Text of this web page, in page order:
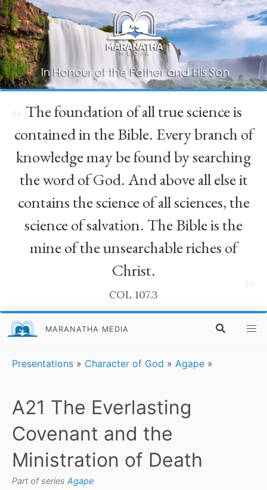
The foundation of all true science is
contained in the Bible. Every branch of
knowledge may be found by searching
the word of God. And above all else it
contains the science of all sciences, the
science of salvation. The Bible is the
mine of the unsearchable riches of
Christ.
COL 107.3
MARANATHA MEDIA
Presentations » Character of God » Agape »
A21 The Everlasting
Covenant and the
Ministration of Death
Part of series Agape